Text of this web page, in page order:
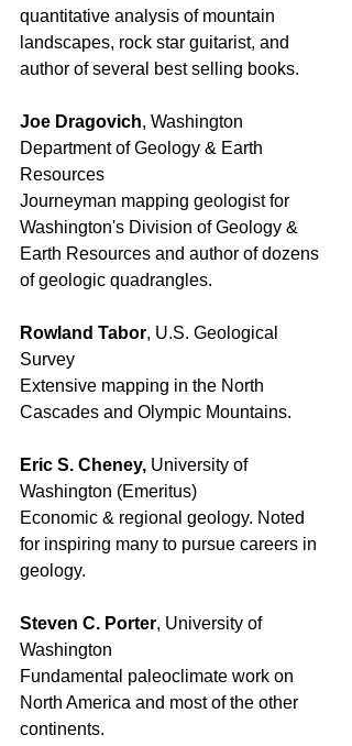
quantitative analysis of mountain
landscapes, rock star guitarist, and
author of several best selling books.
Joe Dragovich, Washington
Department of Geology & Earth
Resources
Journeyman mapping geologist for
Washington's Division of Geology &
Earth Resources and author of dozens
of geologic quadrangles.
Rowland Tabor, U.S. Geological
Survey
Extensive mapping in the North
Cascades and Olympic Mountains.
Eric S. Cheney, University of
Washington (Emeritus)
Economic & regional geology. Noted
for inspiring many to pursue careers in
geology.
Steven C. Porter, University of
Washington
Fundamental paleoclimate work on
North America and most of the other
continents.